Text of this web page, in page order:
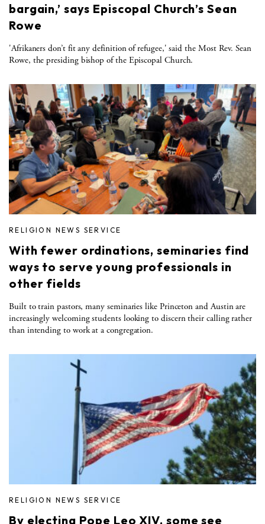
bargain,’ says Episcopal Church’s Sean
Rowe
'Afrikaners don’t fit any definition of refugee,' said the Most Rev. Sean
Rowe, the presiding bishop of the Episcopal Church.
RELIGION NEWS SERVICE
With fewer ordinations, seminaries find
ways to serve young professionals in
other fields
Built to train pastors, many seminaries like Princeton and Austin are
increasingly welcoming students looking to discern their calling rather
than intending to work at a congregation.
RELIGION NEWS SERVICE
By electing Pope Leo XIV, some see